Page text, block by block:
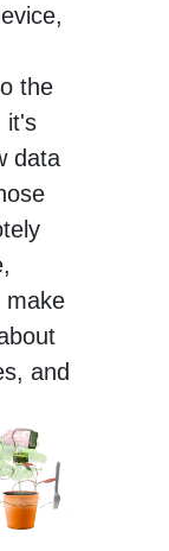
the
it's
data
make
and